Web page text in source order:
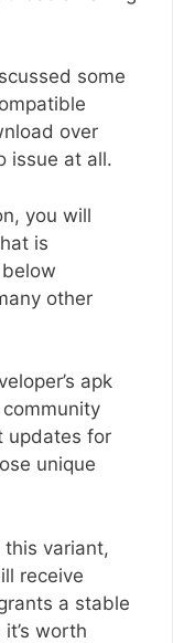
some
over
issue at all.
you will
is
other
apk
updates for
unique
this variant,
receive
a stable
worth